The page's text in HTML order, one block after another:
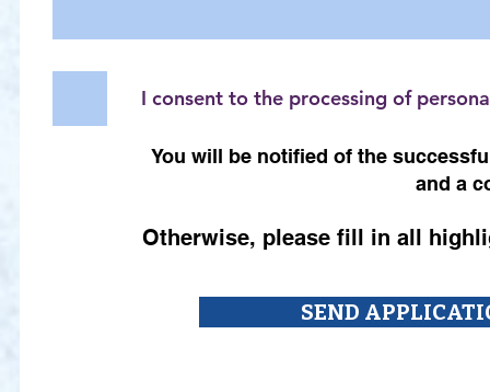
I consent to the processing of
You will be notified of the
and a
Otherwise, please fill in all
SEND